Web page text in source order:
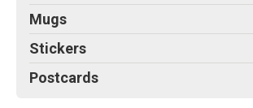
Mugs
Stickers
Postcards